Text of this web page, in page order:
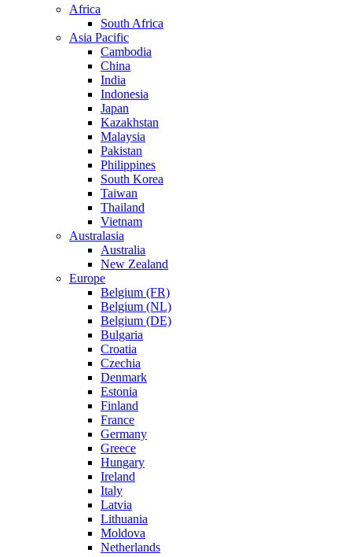
Africa
South Africa
Asia Pacific
Cambodia
China
India
Indonesia
Japan
Kazakhstan
Malaysia
Pakistan
Philippines
South Korea
Taiwan
Thailand
Vietnam
Australasia
Australia
New Zealand
Europe
Belgium (FR)
Belgium (NL)
Belgium (DE)
Bulgaria
Croatia
Czechia
Denmark
Estonia
Finland
France
Germany
Greece
Hungary
Ireland
Italy
Latvia
Lithuania
Moldova
Netherlands